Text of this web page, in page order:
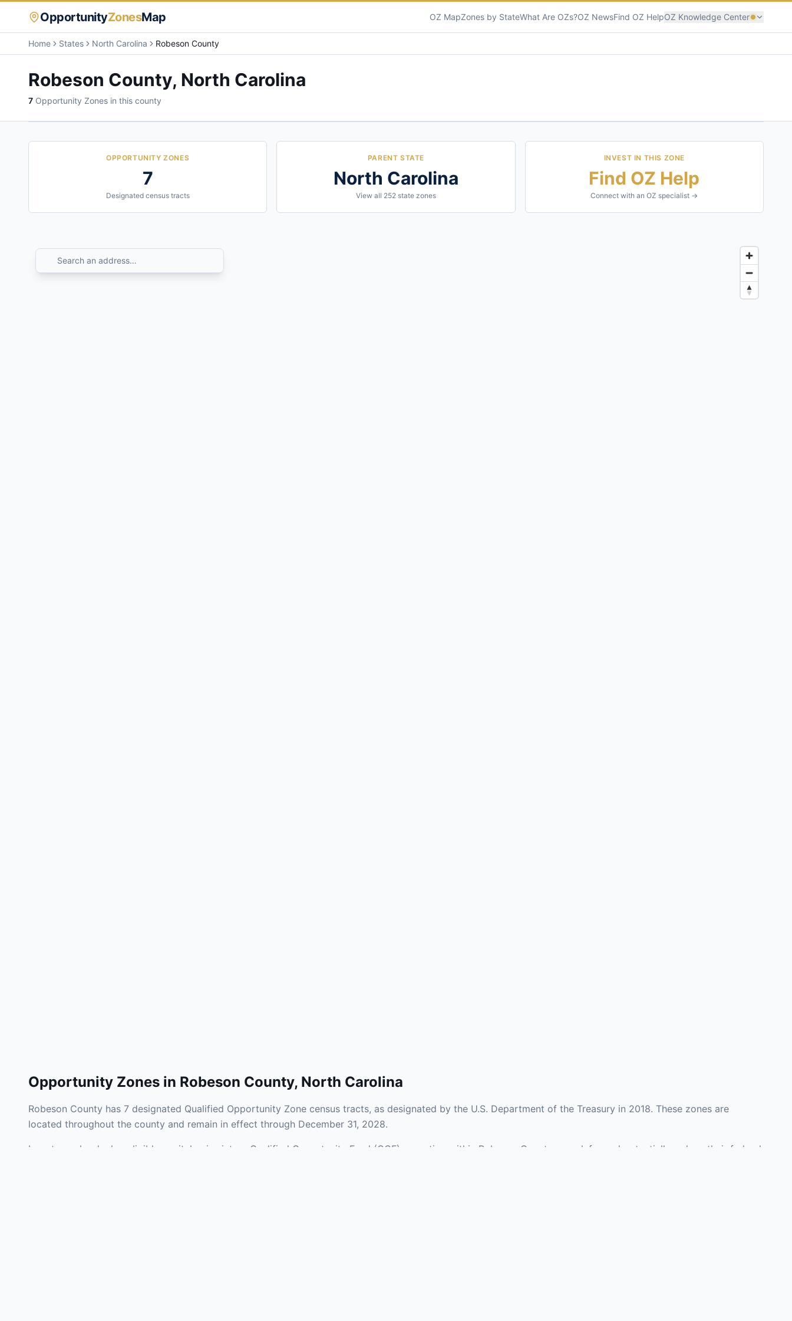
OpportunityZonesMap OZ MapZones by StateWhat Are OZs?OZ NewsFind OZ HelpOZ Knowledge Center
Home States North Carolina Robeson County
Robeson County, North Carolina
7 Opportunity Zones in this county
OPPORTUNITY ZONES
7
Designated census tracts
PARENT STATE
North Carolina
View all 252state zones
INVEST IN THIS ZONE
Find OZ Help
Connect with an OZ specialist →
Opportunity Zones in Robeson County, North Carolina
Robeson County has 7 designated Qualified Opportunity Zone census tracts, as designated by the U.S. Department of the Treasury in 2018. These zones are
located throughout the county and remain in effect through December 31, 2028.
Investors who deploy eligible capital gains into a Qualified Opportunity Fund (QOF) operating within Robeson County may defer and potentially reduce their federal